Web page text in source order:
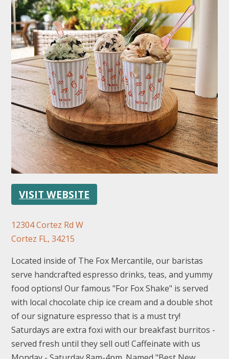
FOLLOW US
VISIT WEBSITE
12304 Cortez Rd W
Cortez FL, 34215
Located inside of The Fox Mercantile, our baristas
serve handcrafted espresso drinks, teas, and yummy
food options! Our famous "For Fox Shake" is served
with local chocolate chip ice cream and a double shot
of our signature espresso that is a must try!
Saturdays are extra foxi with our breakfast burritos -
served fresh until they sell out! Caffeinate with us